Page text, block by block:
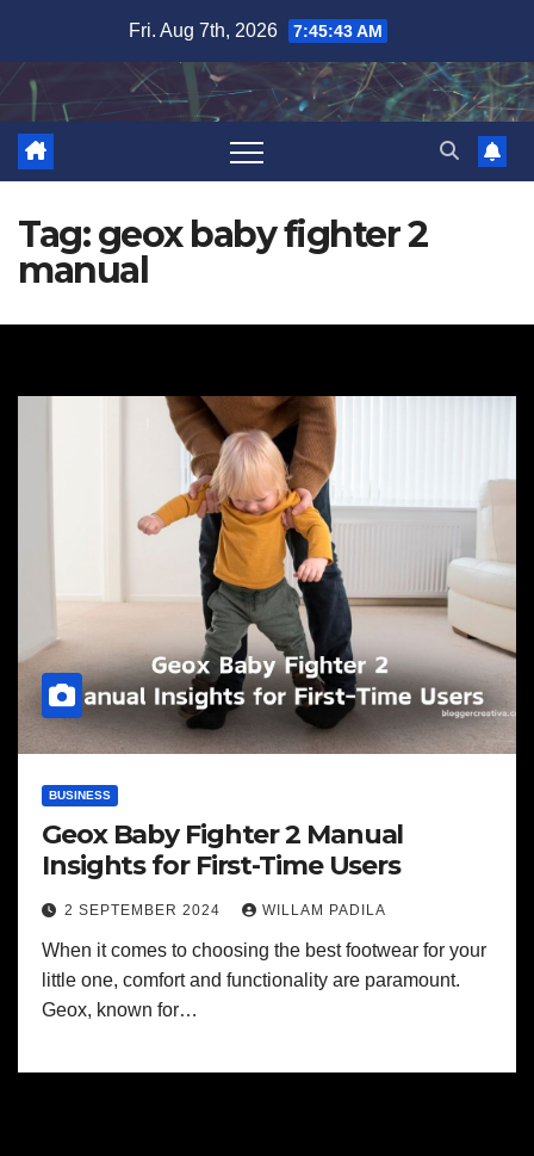
content
Fri. Aug 7th, 2026 7:45:43 AM
Tag:geox baby fighter 2
manual
BUSINESS
Geox Baby Fighter 2 Manual
Insights for First-Time Users
2 SEPTEMBER 2024 WILLAM PADILA
When it comes to choosing the best footwear for your
little one, comfort and functionality are paramount.
Geox, known for…